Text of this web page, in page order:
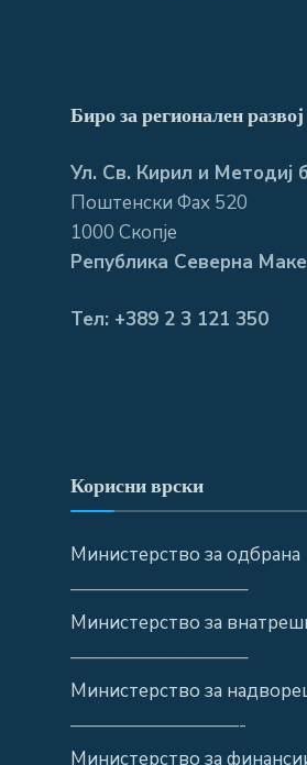
Биро за регионален развој
Ул. Св. Кирил и Методиј
Поштенски Фах 520
1000 Скопје
Република Северна
Тел: +389 2 3 121 350
Корисни врски
Министерство за одбрана
—————————–
Министерство за
—————————–
Министерство за
—————————-
Министерство за